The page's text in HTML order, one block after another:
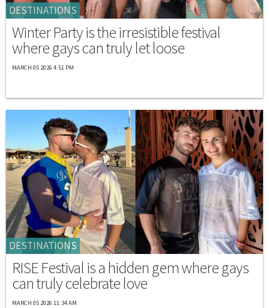
DESTINATIONS
Winter Party is the irresistible festival
where gays can truly let loose
MARCH 05 2026 4:51 PM
DESTINATIONS
RISE Festival is a hidden gem where gays
can truly celebrate love
MARCH 05 2026 11:34 AM